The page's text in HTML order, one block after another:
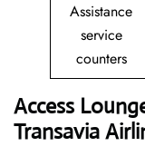
Assistance
service
counters
Access
Transavia